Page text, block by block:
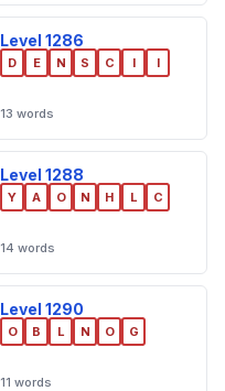
Level 1286
D E N S C I I
13 words
Level 1288
Y A O N H L C
14 words
Level 1290
O B L N O G
11 words